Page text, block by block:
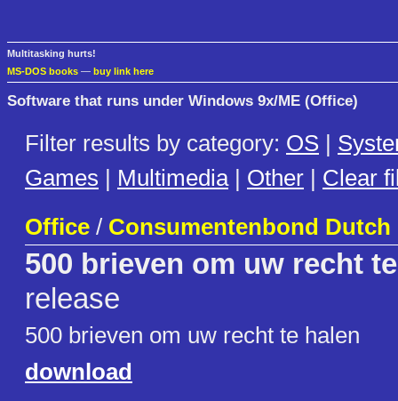
Multitasking hurts!
MS-DOS books — buy link here
Software that runs under Windows 9x/ME (Office)
Filter results by category: OS |
Games | Multimedia| Other | Clear
Office / Consumentenbond Dutch
500 brieven om uw recht
release
500 brieven om uw recht te halen
download